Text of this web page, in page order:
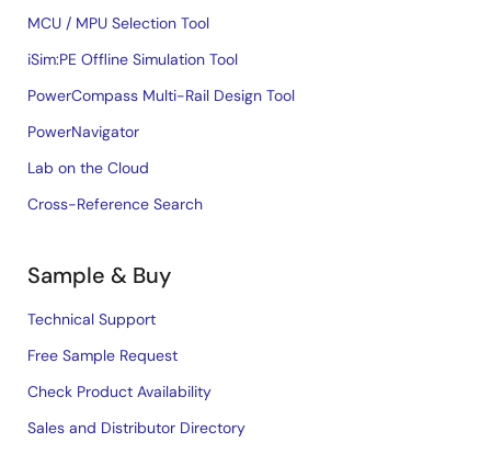
MCU / MPU Selection Tool
iSim:PE Offline Simulation Tool
PowerCompass Multi-Rail Design Tool
PowerNavigator
Lab on the Cloud
Cross-Reference Search
Sample & Buy
Technical Support
Free Sample Request
Check Product Availability
Sales and Distributor Directory